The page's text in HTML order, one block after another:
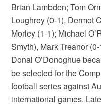
Brian Lambden; Tom
Loughrey (0-1), Dermot
Morley (1-1); Michael
Smyth), Mark Treanor
Donal O’Donoghue
be selected for the
football series against
international games.